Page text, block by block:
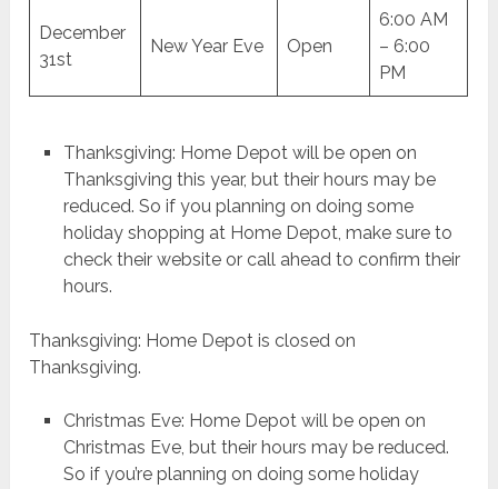
December
31st
New Year Eve Open
6:00 AM
– 6:00
PM
Thanksgiving: Home Depot will be open on
Thanksgiving this year, but their hours may be
reduced. So if you planning on doing some
holiday shopping at Home Depot, make sure to
check their website or call ahead to confirm their
hours.
Thanksgiving: Home Depot is closed on
Thanksgiving.
Christmas Eve: Home Depot will be open on
Christmas Eve, but their hours may be reduced.
So if you’re planning on doing some holiday